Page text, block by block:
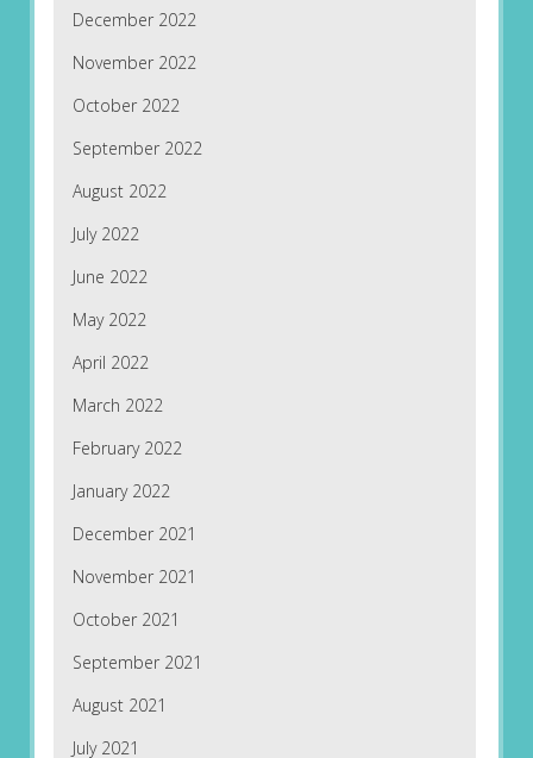
December 2022
November 2022
October 2022
September 2022
August 2022
July 2022
June 2022
May 2022
April 2022
March 2022
February 2022
January 2022
December 2021
November 2021
October 2021
September 2021
August 2021
July 2021